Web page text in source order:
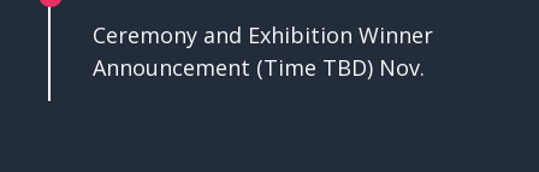
Ceremony and Exhibition Winner
Announcement (Time TBD) Nov.